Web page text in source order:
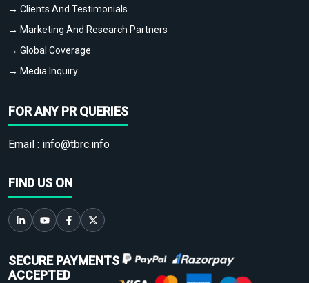
→ Clients And Testimonials
→ Marketing And Research Partners
→ Global Coverage
→ Media Inquiry
FOR ANY PR QUERIES
Email : info@tbrc.info
FIND US ON
SECURE PAYMENTS
ACCEPTED